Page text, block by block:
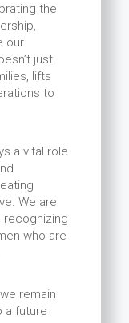
the
our
just
lifts
to
a vital role
We are
recognizing
who are
remain
a future